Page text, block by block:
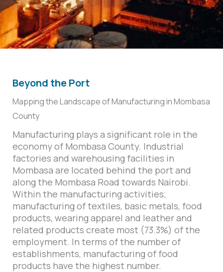
Beyond the Port
Mapping the Landscape of Manufacturing in Mombasa
County
Manufacturing plays a significant role in the
economy of Mombasa County. Industrial
factories and warehousing facilities in
Mombasa are located behind the port and
along the Mombasa Road towards Nairobi.
Within the manufacturing activities;
manufacturing of textiles, basic metals, food
products, wearing apparel and leather and
related products create most (73.3%) of the
employment. In terms of the number of
establishments, manufacturing of food
products have the highest number.